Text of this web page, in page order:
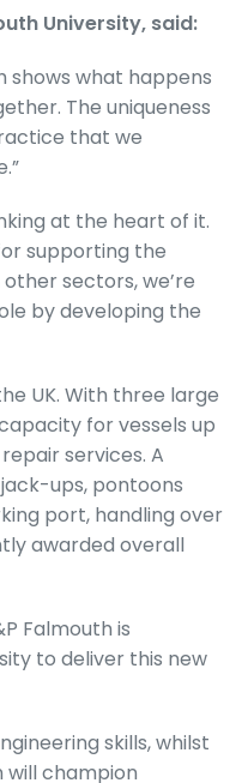
University, said:
shows what happens
The uniqueness
that we
at the heart of it.
supporting the
sectors, we’re
by developing the
UK. With three large
for vessels up
services. A
ups, pontoons
port, handling over
awarded overall
Falmouth is
to deliver this new
skills, whilst
champion